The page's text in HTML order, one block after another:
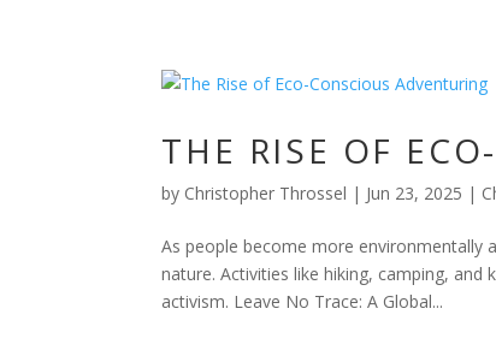
THE RISE OF
by Christopher Throssel | Jun 23, 2025 |
As people become more
nature. Activities like hiking, camping,
activism. Leave No Trace: A Global...